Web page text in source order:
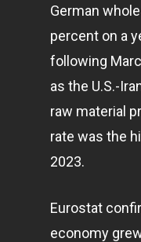
German
percent on a
following
as the U.S.-
raw material
rate was the
2023.
Eurostat
economy